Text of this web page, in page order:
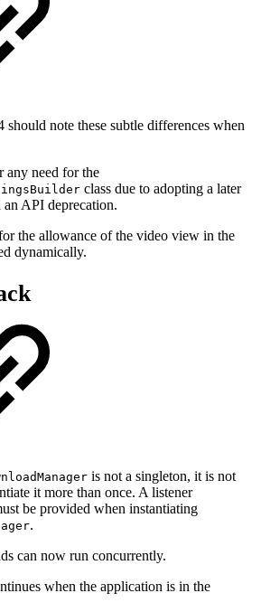
note these subtle differences when
any need for the
class due to adopting a later
API deprecation.
the allowance of the video view in the
dynamically.
is not a singleton, it is not
it more than once. A listener
be provided when instantiating
.
can now run concurrently.
when the application is in the